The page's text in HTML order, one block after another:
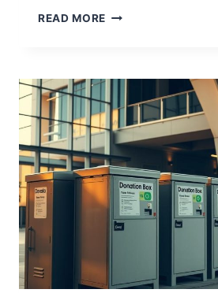
READ MORE DOES
BINS?
(ANSWERED)